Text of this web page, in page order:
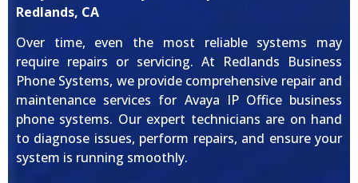
Redlands, CA
Over time, even the most reliable systems may
require repairs or servicing. At Redlands Business
Phone Systems, we provide comprehensive repair and
maintenance services for Avaya IP Office business
phone systems. Our expert technicians are on hand
to diagnose issues, perform repairs, and ensure your
system is running smoothly.